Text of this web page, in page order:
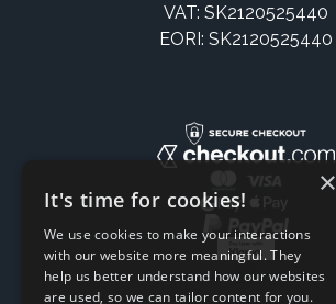
VAT: SK2120525440
EORI: SK2120525440
×
It's time for cookies!
We use cookies to make your interactions
with our website more meaningful. They
help us better understand how our websites
are used, so we can tailor content for you.